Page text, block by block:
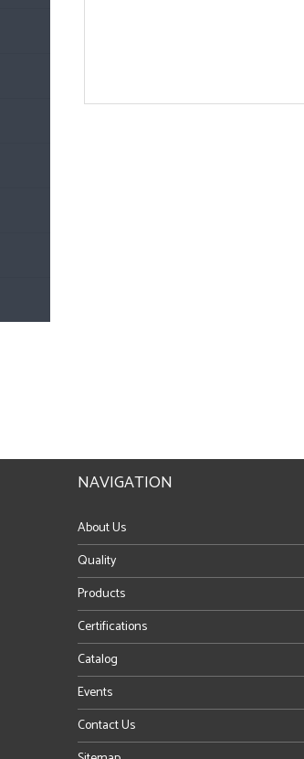
NAVIGATION
About Us
Quality
Products
Certifications
Catalog
Events
Contact Us